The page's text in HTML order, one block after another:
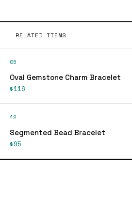
RELATED ITEMS
06
Oval Gemstone Charm Bracelet
$116
42
Segmented Bead Bracelet
$95